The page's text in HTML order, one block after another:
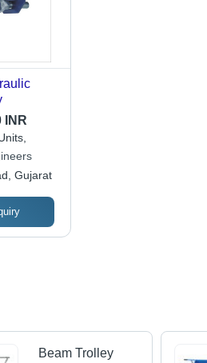
INR
Gujarat
Beam Trolley